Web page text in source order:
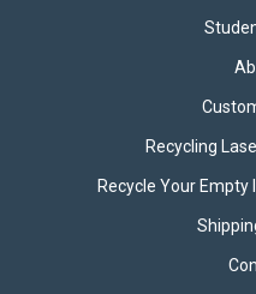
Recycling
Recycle Your Empty